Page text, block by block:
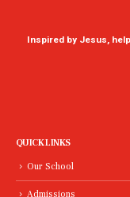
Inspired by Jesus,
QUICK LINKS
Our School
Admissions